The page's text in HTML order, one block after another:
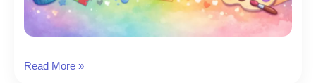
Cute
Read More »